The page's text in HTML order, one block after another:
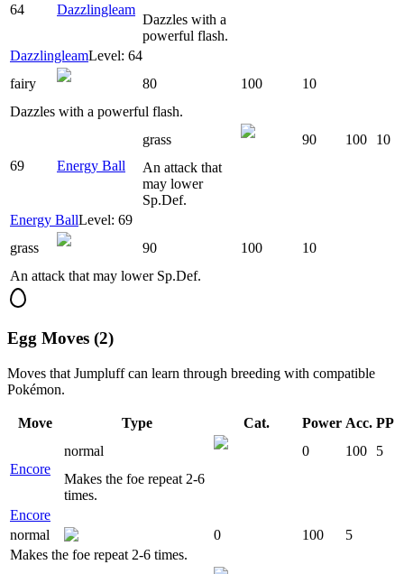
64 Dazzlingleam
Dazzles with a
powerful flash.
DazzlingleamLevel: 64
fairy
80 100
10
Dazzles with a powerful flash.
69 Energy Ball
grass 90 100
10
An attack that
may lower
Sp.Def.
Energy BallLevel: 69
grass
90 100
10
An attack that may lower Sp.Def.
Egg Moves (2)
Moves that Jumpluffcan learn through breeding with compatible
Pokémon.
Move Type Cat. Power Acc. PP
Encore
normal 0 100
5
Makes the foe repeat 2-6
times.
Encore
normal
0 100
5
Makes the foe repeat 2-6 times.